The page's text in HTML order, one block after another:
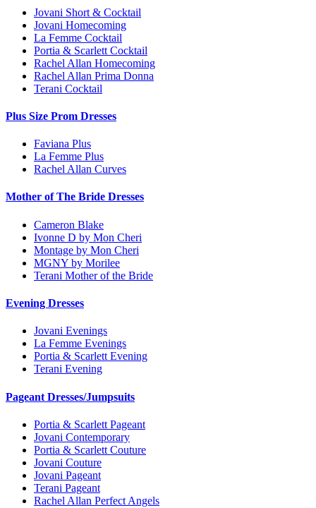
Jovani Short & Cocktail
Jovani Homecoming
La Femme Cocktail
Portia & Scarlett Cocktail
Rachel Allan Homecoming
Rachel Allan Prima Donna
Terani Cocktail
Plus Size Prom Dresses
Faviana Plus
La Femme Plus
Rachel Allan Curves
Mother of The Bride Dresses
Cameron Blake
Ivonne D by Mon Cheri
Montage by Mon Cheri
MGNY by Morilee
Terani Mother of the Bride
Evening Dresses
Jovani Evenings
La Femme Evenings
Portia & Scarlett Evening
Terani Evening
Pageant Dresses/Jumpsuits
Portia & Scarlett Pageant
Jovani Contemporary
Portia & Scarlett Couture
Jovani Couture
Jovani Pageant
Terani Pageant
Rachel Allan Perfect Angels